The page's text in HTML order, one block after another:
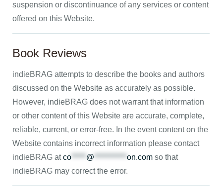
suspension or discontinuance of any services or content
offered on this Website.
Book Reviews
indieBRAG attempts to describe the books and authors
discussed on the Website as accurately as possible.
However, indieBRAG does not warrant that information
or other content of this Website are accurate, complete,
reliable, current, or error-free. In the event content on the
Website contains incorrect information please contact
indieBRAG atco ***** @ *********** on.com so that
indieBRAG may correct the error.